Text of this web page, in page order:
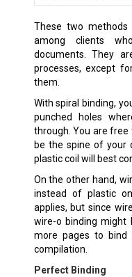
These two
among clients
documents. They
processes, except
them.
With spiral binding,
punched holes
through. You are free
be the spine of your
plastic coil will best
On the other hand,
instead of plastic
applies, but since
wire-o binding might
more pages to bind
compilation.
Perfect Binding